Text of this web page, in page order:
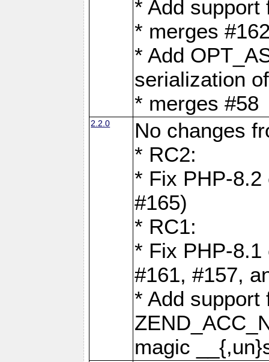
* Add support
* merges
* Add
serialization
* merges #58
2.2.0
No changes
* RC2:
* Fix PHP-
#165)
* RC1:
* Fix PHP-
#161, #157,
* Add support
magic